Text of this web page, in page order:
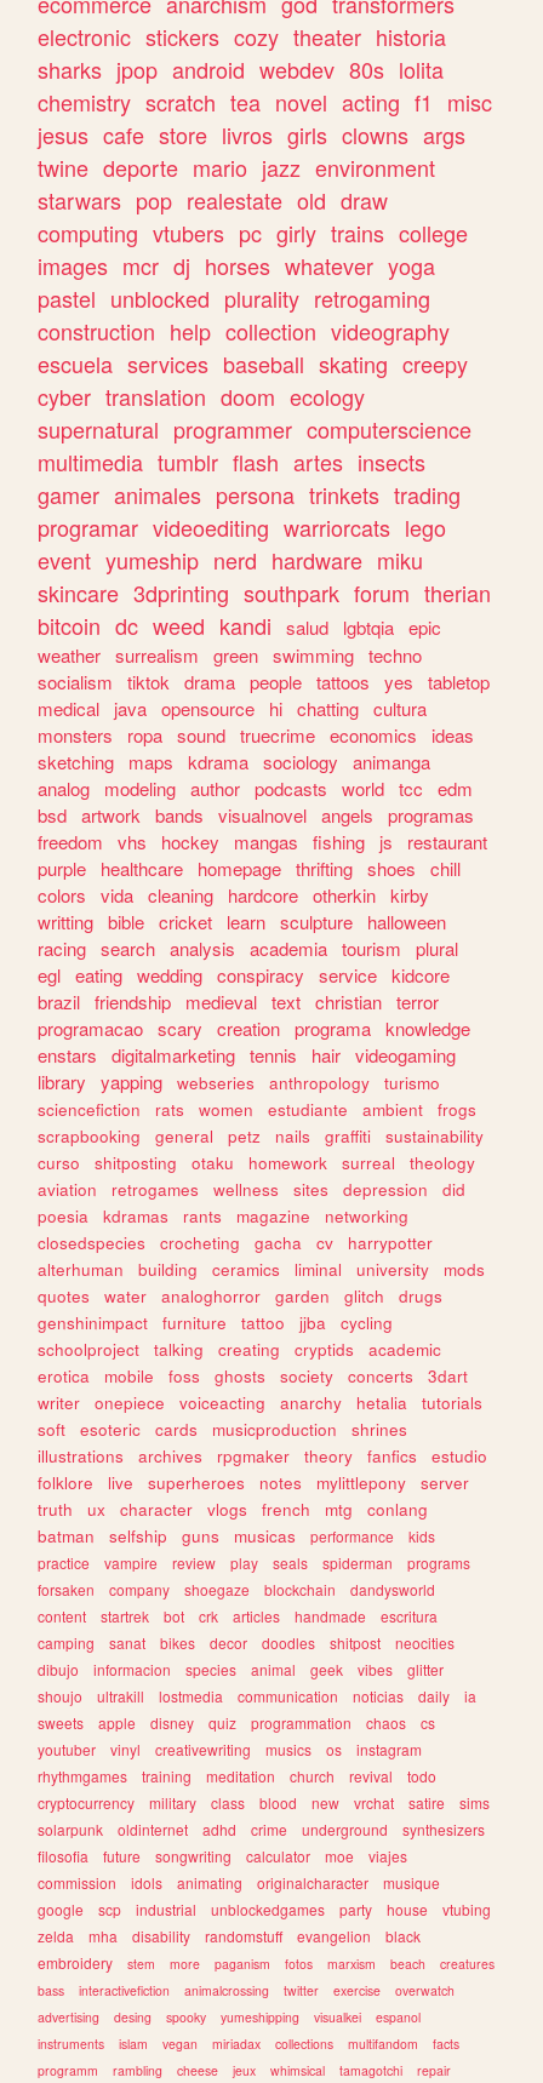
electronic stickers cozy theater historia
sharks jpop android webdev 80s lolita
chemistry scratch tea novel acting f1
misc
jesus cafe store livros girls clowns args
twine deporte mario jazz environment
starwars pop realestate old draw
computing vtubers pc girly trains college
images mcr dj horses whatever yoga
pastel unblocked plurality retrogaming
construction help collection videography
escuela services baseball skating creepy
cyber translation doom ecology
supernatural programmer computerscience
multimedia tumblr flash artes insects
gamer animales persona trinkets trading
programar videoediting warriorcats lego
event yumeship nerd hardware miku
skincare 3dprinting southpark forum therian
bitcoin dc weed kandi salud lgbtqia epic
weather surrealism green swimming techno
socialism
tiktok drama people tattoos yes
tabletop
medical
java opensource hi chatting cultura
monsters
ropa sound truecrime economics
ideas
sketching
maps kdrama sociology
animanga
analog
modeling author podcasts world tcc
edm
bsd artwork bands visualnovel angels
programas
freedom
vhs hockey mangas fishing js
restaurant
purple
healthcare homepage thrifting shoes
chill
colors
vida cleaning hardcore otherkin kirby
writting bible cricket learn sculpture
halloween
racing search analysis academia tourism
plural
egl eating wedding conspiracy service kidcore
brazil friendship medieval text christian terror
programacao scary creation programa knowledge
enstars
digitalmarketing tennis hair videogaming
library
yapping webseries anthropology
turismo
sciencefiction
rats women estudiante ambient
frogs
scrapbooking
general petz nails graffiti
sustainability
curso
shitposting otaku homework surreal
theology
aviation
retrogames wellness sites depression
did
poesia
kdramas rants magazine
networking
closedspecies
crocheting gacha cv
harrypotter
alterhuman
building ceramics liminal university
mods
quotes
water analoghorror garden glitch
drugs
genshinimpact
furniture tattoo jjba
cycling
schoolproject
talking creating cryptids
academic
erotica
mobile foss ghosts society concerts
3dart
writer
onepiece voiceacting anarchy hetalia
tutorials
soft
esoteric cards musicproduction
shrines
illustrations
archives rpgmaker theory fanfics
estudio
folklore
live superheroes notes mylittlepony
server
truth
ux character vlogs french mtg
conlang
batman
selfship guns musicas performance
kids
practice
vampire review play seals spiderman
programs
forsaken
company shoegaze blockchain
dandysworld
content
startrek bot crk articles handmade
escritura
camping
sanat bikes decor doodles shitpost
neocities
dibujo
informacion species animal geek vibes
glitter
shoujo
ultrakill lostmedia communication noticias daily
ia
sweets
apple disney quiz programmation chaos
cs
youtuber
vinyl creativewriting musics os
instagram
rhythmgames
training meditation church revival
todo
cryptocurrency
military class blood new vrchat satire
sims
solarpunk
oldinternet adhd crime underground
synthesizers
filosofia
future songwriting calculator moe
viajes
commission
idols animating originalcharacter
musique
google
scp industrial unblockedgames party house
vtubing
zelda
mha disability randomstuff evangelion
black
embroidery
stem more paganism fotos marxism beach
creatures
bass
interactivefiction animalcrossing twitter exercise
overwatch
advertising
desing spooky yumeshipping visualkei
espanol
instruments
islam vegan miriadax collections multifandom
facts
programm
rambling cheese jeux whimsical tamagotchi repair